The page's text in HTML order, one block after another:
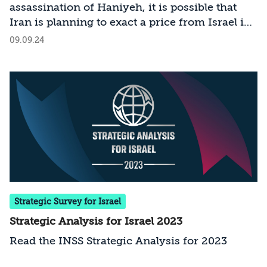
illustrating that Iran remains committed to
employing international terrorism and is even
amplifying its efforts in this regard,
with numerous states in order to pursue its
policy. This trend requires close attention,
both in its own right and because it signals
Iran's growing audacity and confidence in
violating international norms and the
sovereignty of states-behaviors that may also
manifest in other contexts.
assassination of Haniyeh, it is possible that
Iran is planning to exact a price from Israel in
the international arena. How should we
09.09.24
Strategic Survey for Israel
Strategic Analysis for Israel 2023
Read the INSS Strategic Analysis for 2023